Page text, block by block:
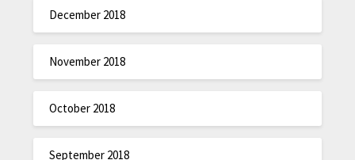
December 2018
November 2018
October 2018
September 2018